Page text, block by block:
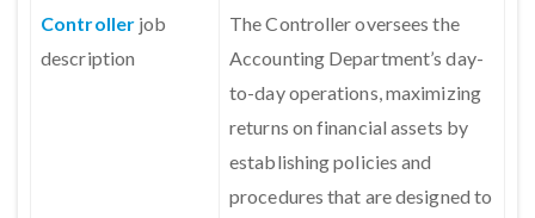
Controller job
description
The Controller oversees the
Accounting Department’s day-
to-day operations, maximizing
returns on financial assets by
establishing policies and
procedures that are designed to